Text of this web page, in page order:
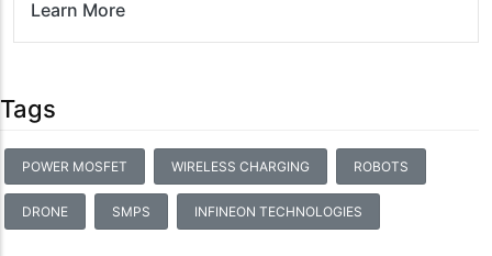
Learn More
Tags
POWER MOSFET WIRELESS CHARGING ROBOTS
DRONE SMPS INFINEON TECHNOLOGIES